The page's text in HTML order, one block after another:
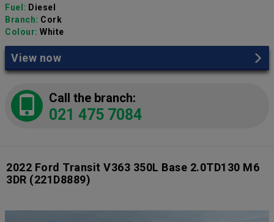
Fuel: Diesel
Branch: Cork
Colour: White
View now
Call the branch:
021 475 7084
2022 Ford Transit V363 350L Base 2.0TD130 M6
3DR (221D8889)